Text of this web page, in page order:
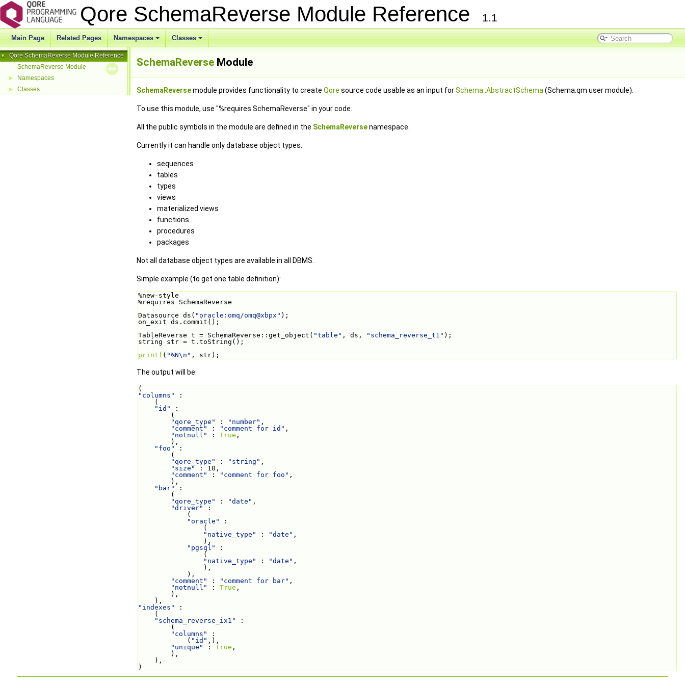
Qore SchemaReverse Module Reference 1.1
Main Page Related Pages Namespaces Classes
▼
Qore SchemaReverse Module Reference
SchemaReverse Module
► Namespaces
► Classes
SchemaReverse Module
SchemaReversemodule provides functionality to create Qore source code usable as an input forSchema::AbstractSchema (Schema.qm user module).
To use this module, use "%requires SchemaReverse" in your code.
All the public symbols in the module are defined in the SchemaReversenamespace.
Currently it can handle only database object types.
sequences
tables
types
views
materialized views
functions
procedures
packages
Not all database object types are available in all DBMS.
Simple example (to get one table definition):
%new-style
%requires SchemaReverse
Datasource ds( "oracle:omq/omq@xbpx" );
on_exit ds.commit();
TableReverse t = SchemaReverse::get_object( "table" , ds, "schema_reverse_t1" );
string str = t.toString();
printf ( "%N\n" , str);
The output will be:
(
"columns"
:
    (
"id"
:
        (
"qore_type"
: "number" ,
"comment"
: "comment for id" ,
"notnull"
: True ,
        ),
"foo"
:
        (
"qore_type"
: "string" ,
"size"
: 10,
"comment"
: "comment for foo" ,
        ),
"bar"
:
        (
"qore_type"
: "date" ,
"driver"
:
            (
"oracle"
:
                (
"native_type"
: "date" ,
                ),
"pgsql"
:
                (
"native_type"
: "date" ,
                ),
            ),
"comment"
: "comment for bar" ,
"notnull"
: True ,
        ),
    ),
"indexes"
:
    (
"schema_reverse_ix1"
:
        (
"columns"
:
            (
"id" ,),
"unique"
: True ,
        ),
    ),
)